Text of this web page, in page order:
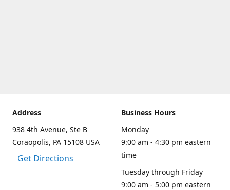
Address
938 4th Avenue, Ste B
Coraopolis, PA 15108 USA
Get Directions
Business Hours
Monday
9:00 am - 4:30 pm eastern
time
Tuesday through Friday
9:00 am - 5:00 pm eastern